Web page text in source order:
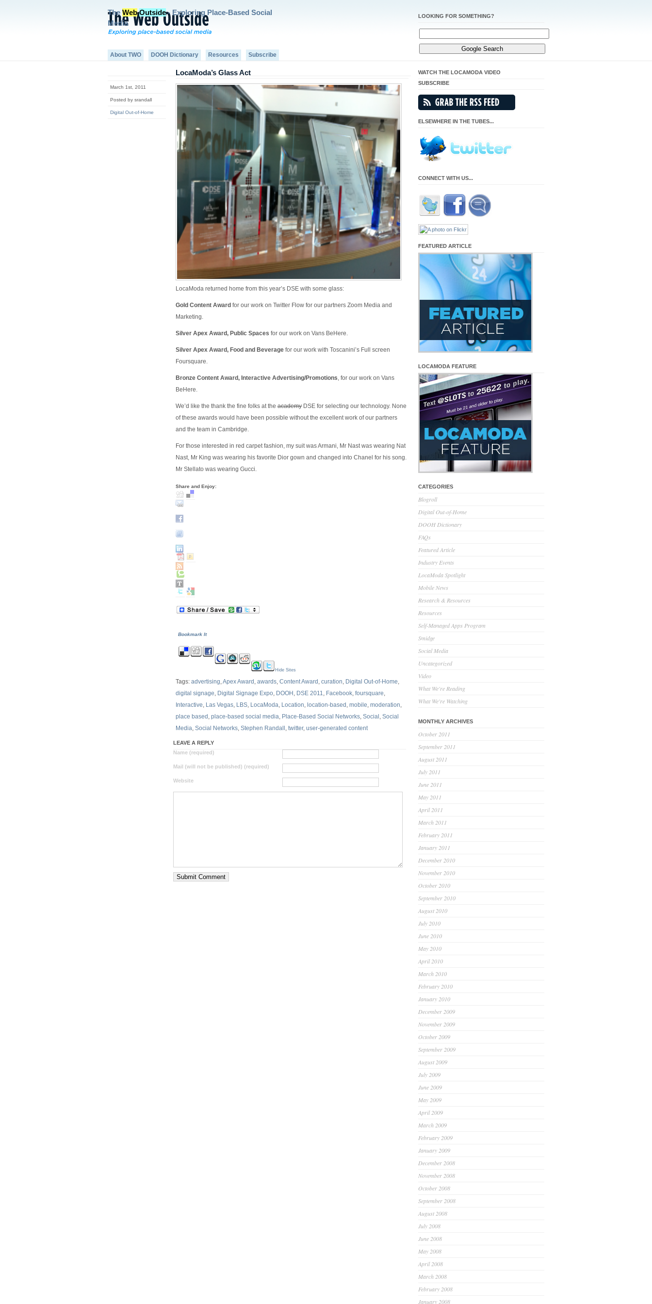
The Web Outside- Exploring Place-Based Social
Media
LOOKING FOR SOMETHING?
About TWO DOOH Dictionary Resources Subscribe
March 1st, 2011
Posted by srandall
Digital Out-of-Home
LocaModa’s Glass Act
LocaModa returned home from this year’s DSE with some glass:
Gold Content Award for our work on Twitter Flow for our partners Zoom Media and
Marketing.
Silver Apex Award, Public Spaces for our work on Vans BeHere.
Silver Apex Award, Food and Beverage for our work with Toscanini’s Full screen
Foursquare.
Bronze Content Award, Interactive Advertising/Promotions, for our work on Vans
BeHere.
We’d like the thank the fine folks at the academy DSE for selecting our technology. None
of these awards would have been possible without the excellent work of our partners
and the team in Cambridge.
For those interested in red carpet fashion, my suit was Armani, Mr Nast was wearing Nat
Nast, Mr King was wearing his favorite Dior gown and changed into Chanel for his song.
Mr Stellato was wearing Gucci.
Share and Enjoy:
Bookmark It
Hide Sites
Tags: advertising,Apex Award , awards, Content Award , curation, Digital Out-of-Home,
digital signage, Digital Signage Expo, DOOH , DSE 2011, Facebook, foursquare,
Interactive, Las Vegas, LBS, LocaModa, Location, location-based , mobile, moderation,
place based , place-based social media, Place-Based Social Networks, Social , Social
Media, Social Networks, Stephen Randall , twitter, user-generated content
LEAVE A REPLY
Name (required)
Mail (will not be published) (required)
Website
WATCH THE LOCAMODA VIDEO
SUBSCRIBE
ELSEWHERE IN THE TUBES...
CONNECT WITH US...
FEATURED ARTICLE
LOCAMODA FEATURE
CATEGORIES
Blogroll
Digital Out-of-Home
DOOH Dictionary
FAQs
Featured Article
Industry Events
LocaModa Spotlight
Mobile News
Research & Resources
Resources
Self-Managed Apps Program
Smidge
Social Media
Uncategorized
Video
What We're Reading
What We're Watching
MONTHLY ARCHIVES
October 2011
September 2011
August 2011
July 2011
June 2011
May 2011
April 2011
March 2011
February 2011
January 2011
December 2010
November 2010
October 2010
September 2010
August 2010
July 2010
June 2010
May 2010
April 2010
March 2010
February 2010
January 2010
December 2009
November 2009
October 2009
September 2009
August 2009
July 2009
June 2009
May 2009
April 2009
March 2009
February 2009
January 2009
December 2008
November 2008
October 2008
September 2008
August 2008
July 2008
June 2008
May 2008
April 2008
March 2008
February 2008
January 2008